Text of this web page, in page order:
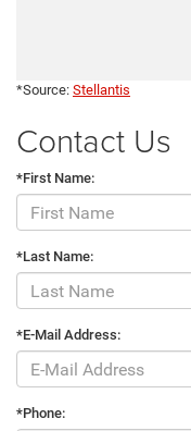
*Source: Stellantis
Contact Us
*First Name:
*Last Name:
*E-Mail Address:
*Phone: